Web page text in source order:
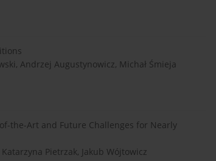
Andrzej Augustynowicz, Michał Śmieja
the-Art and Future Challenges for Nearly
Pietrzak, Jakub Wójtowicz